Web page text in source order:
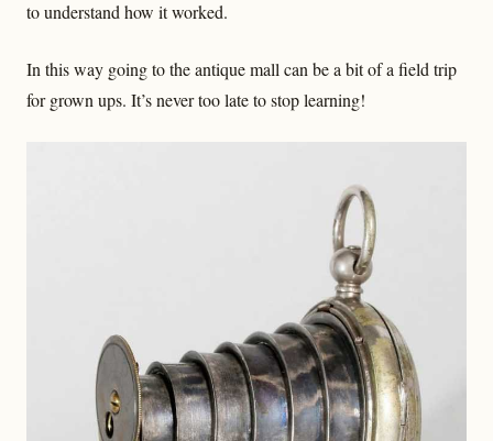
to understand how it worked.
In this way going to the antique mall can be a bit of a field trip
for grown ups. It’s never too late to stop learning!